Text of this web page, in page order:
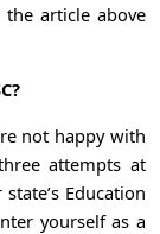
article above
not happy with
attempts at
Education
yourself as a